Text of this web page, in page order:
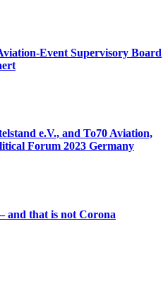
Event Supervisory Board
e.V., and To70 Aviation,
Forum 2023 Germany
and that is not Corona